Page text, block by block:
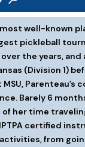
well-known
pickleball
the years,
(Division 1)
Barely 6
of her time
certified
from